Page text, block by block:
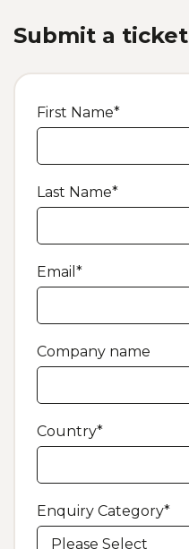
Submit a ticket
First Name*
Last Name*
Email *
Company name
Country*
Enquiry Category*